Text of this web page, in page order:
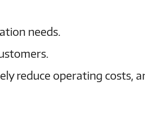
needs.
reduce operating costs,